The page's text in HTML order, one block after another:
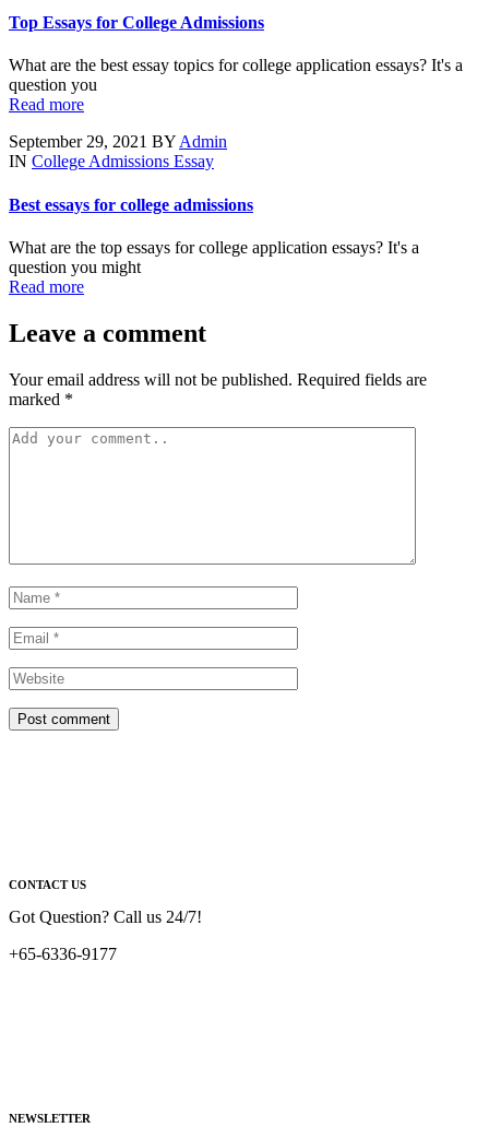
Top Essays for College Admissions
What are the best essay topics for college application essays? It's a
question you
Read more
September 29, 2021 BY Admin
IN College Admissions Essay
Best essays for college admissions
What are the top essays for college application essays? It's a
question you might
Read more
Leave a comment
Your email address will not be published. Required fields are
marked *
Post comment
CONTACT US
Got Question? Call us 24/7!
+65-6336-9177
NEWSLETTER